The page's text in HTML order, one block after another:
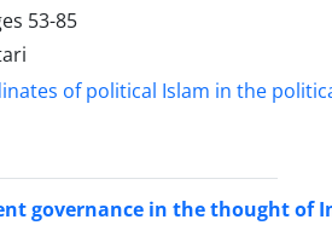
53-85
governance in the thought of